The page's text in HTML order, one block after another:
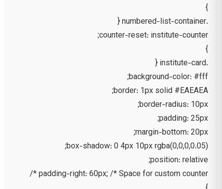
}
.numbered-list-container {
counter-reset: institute-counter;
}
.institute-card {
background-color: #fff;
border: 1px solid #EAEAEA;
border-radius: 10px;
padding: 25px;
margin-bottom: 20px;
box-shadow: 0 4px 10px rgba(0,0,0,0.05);
position: relative;
padding-right: 60px; /* Space for custom counter */